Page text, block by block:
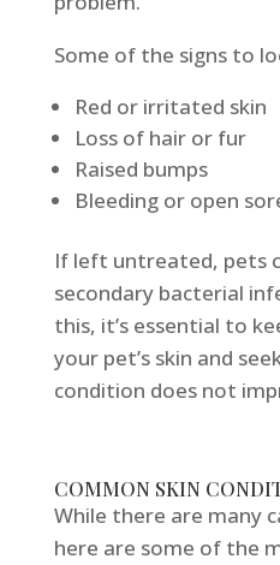
Some of the signs to
Red or irritated skin
Loss of hair or fur
Raised bumps
Bleeding or open
If left untreated, pets
secondary bacterial
this, it’s essential to
your pet’s skin and
condition does not
COMMON SKIN
While there are many
here are some of the